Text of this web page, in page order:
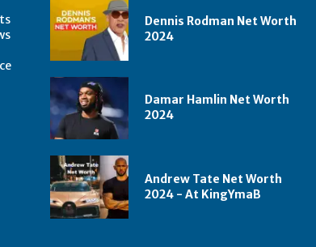
Dennis Rodman Net Worth
2024
Damar Hamlin Net Worth
2024
Andrew Tate Net Worth
2024 - At KingYmaB